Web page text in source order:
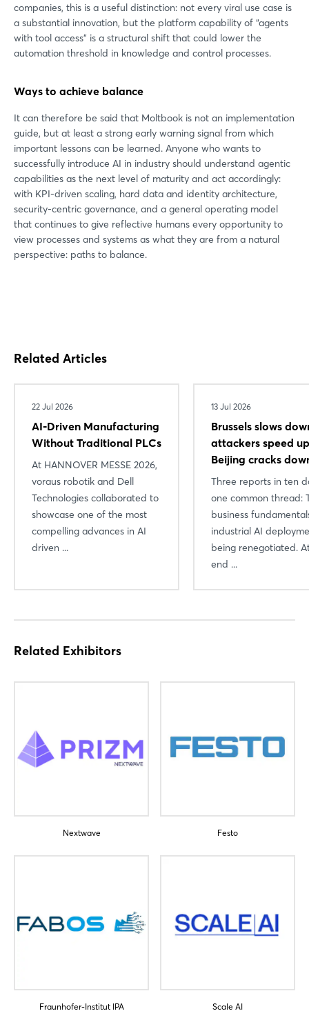
companies, this is a useful distinction: not every viral use case is
a substantial innovation, but the platform capability of “agents
with tool access” is a structural shift that could lower the
automation threshold in knowledge and control processes.
Ways to achieve balance
It can therefore be said that Moltbook is not an implementation
guide, but at least a strong early warning signal from which
important lessons can be learned. Anyone who wants to
successfully introduce AI in industry should understand agentic
capabilities as the next level of maturity and act accordingly:
with KPI-driven scaling, hard data and identity architecture,
security-centric governance, and a general operating model
that continues to give reflective humans every opportunity to
view processes and systems as what they are from a natural
perspective: paths to balance.
Related Articles
22 Jul 2026
AI-Driven Manufacturing
Without Traditional PLCs
At HANNOVER MESSE 2026,
voraus robotik and Dell
Technologies collaborated to
showcase one of the most
compelling advances in AI
driven ...
13 Jul 2026
Brussels slows
attackers speed
Beijing cracks
Three reports in ten
one common thread:
business
industrial AI
being renegotiated.
end ...
Related Exhibitors
Nextwave Festo
Fraunhofer-Institut IPA Scale AI
Login
Forgot password?
Not yet registered?
Sign in now